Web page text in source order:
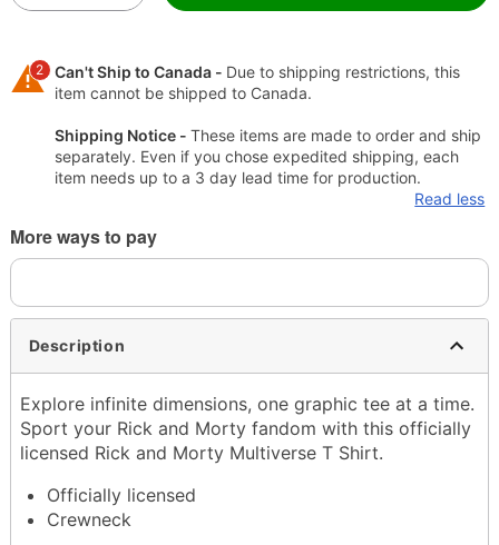
2 Can't Ship to Canada - Due to shipping restrictions, this
item cannot be shipped to Canada.
Shipping Notice - These items are made to order and ship
separately. Even if you chose expedited shipping, each
item needs up to a 3 day lead time for production.
Read less
More ways to pay
Description
Explore infinite dimensions, one graphic tee at a time.
Sport your Rick and Morty fandom with this officially
licensed Rick and Morty Multiverse T Shirt.
Officially licensed
Crewneck